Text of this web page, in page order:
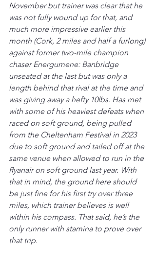
November but trainer was clear that he
was not fully wound up for that, and
much more impressive earlier this
month (Cork, 2 miles and half a furlong)
against former two-mile champion
chaser Energumene: Banbridge
unseated at the last but was only a
length behind that rival at the time and
was giving away a hefty 10lbs. Has met
with some of his heaviest defeats when
raced on soft ground, being pulled
from the Cheltenham Festival in 2023
due to soft ground and tailed off at the
same venue when allowed to run in the
Ryanair on soft ground last year. With
that in mind, the ground here should
be just fine for his first try over three
miles, which trainer believes is well
within his compass. That said, he’s the
only runner with stamina to prove over
that trip.